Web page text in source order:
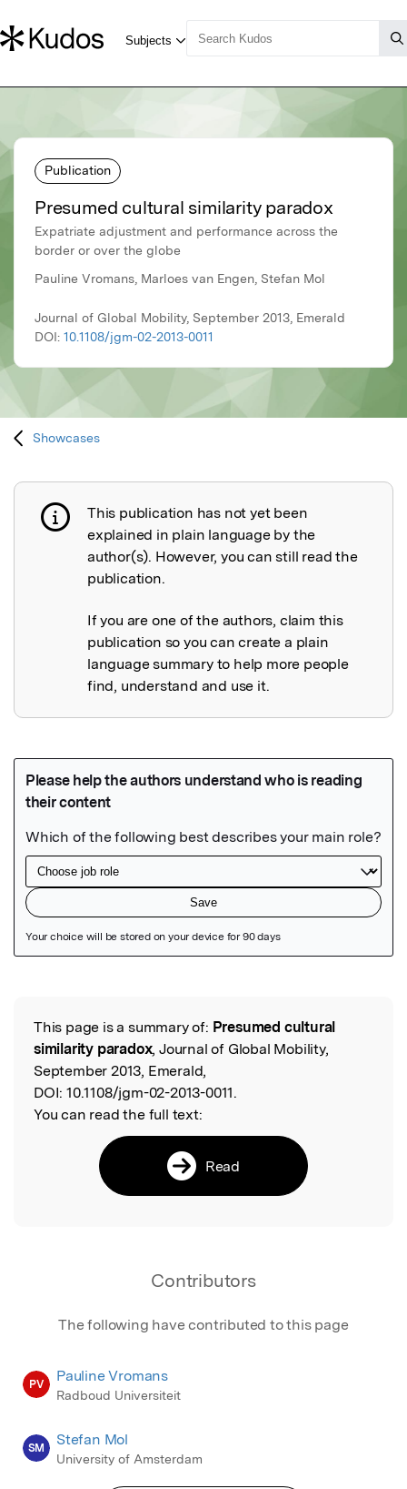
Publication
Presumed cultural similarity paradox
Expatriate adjustment and performance across the
border or over the globe
Pauline Vromans, Marloes van Engen, Stefan Mol
Journal of Global Mobility, September 2013, Emerald
DOI: 10.1108/jgm-02-2013-0011
Showcases
Publication not explained
This publication has not yet been
explained in plain language by the
author(s). However, you can still read the
publication.
If you are one of the authors, claim this
publication so you can create a plain
language summary to help more people
find, understand and use it.
Read the Original
This page is a summary of: Presumed cultural
similarity paradox, Journal of Global Mobility,
September 2013, Emerald,
DOI: 10.1108/jgm-02-2013-0011.
You can read the full text:
Read
Contributors
The following have contributed to this page
PV Pauline Vromans
Radboud Universiteit
SM Stefan Mol
University of Amsterdam